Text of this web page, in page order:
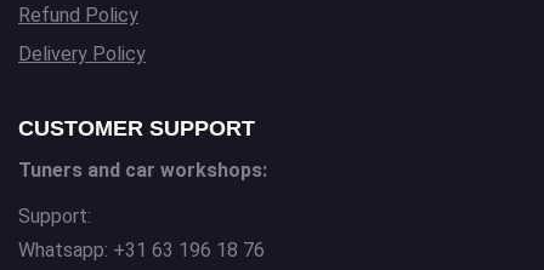
Refund Policy
Delivery Policy
CUSTOMER SUPPORT
Tuners and car workshops:
Support:
Whatsapp: +31 63 196 18 76